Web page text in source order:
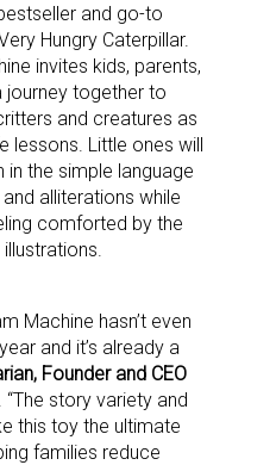
and go-to
Hungry Caterpillar.
invites kids, parents,
journey together to
and creatures as
lessons. Little ones will
in the simple language
alliterations while
comforted by the
Machine hasn’t even
and it’s already a
Founder and CEO
“The story variety and
this toy the ultimate
families reduce